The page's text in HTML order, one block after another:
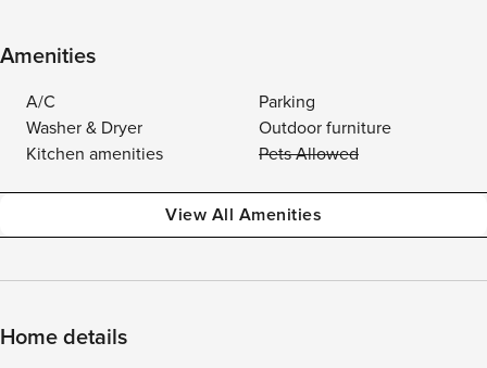
Amenities
A/C
Parking
Washer & Dryer
Outdoor furniture
Kitchen amenities
Pets Allowed
View All Amenities
Home details